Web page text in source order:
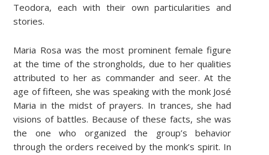
Teodora, each with their own particularities and
stories.
Maria Rosa was the most prominent female figure
at the time of the strongholds, due to her qualities
attributed to her as commander and seer. At the
age of fifteen, she was speaking with the monk José
Maria in the midst of prayers. In trances, she had
visions of battles. Because of these facts, she was
the one who organized the group’s behavior
through the orders received by the monk’s spirit. In